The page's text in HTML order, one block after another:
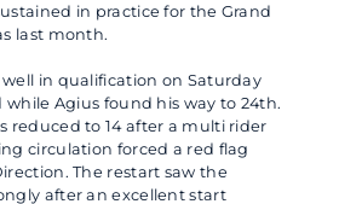
in practice for the Grand
last month.
in qualification on Saturday
while Agius found his way to 24th.
reduced to 14 after a multi rider
circulation forced a red flag
The restart saw the
after an excellent start